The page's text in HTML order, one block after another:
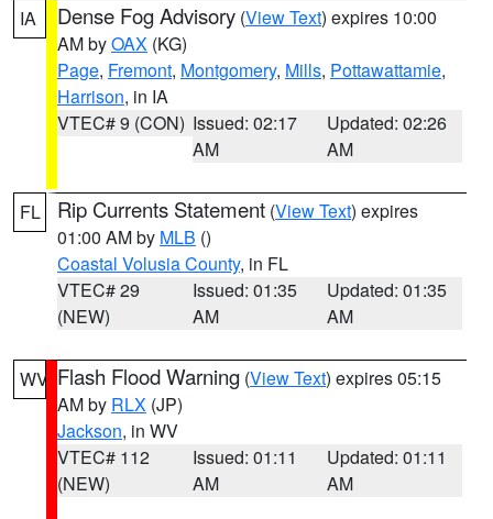
IA Dense Fog Advisory (View Text) expires 10:00
AM byOAX (KG)
Page, Fremont, Montgomery, Mills, Pottawattamie,
Harrison, in IA
VTEC# 9 (CON) Issued: 02:17
AM
Updated: 02:26
AM
FL Rip Currents Statement (View Text) expires
01:00 AM by MLB ()
Coastal Volusia County, in FL
VTEC# 29
(NEW)
Issued: 01:35
AM
Updated: 01:35
AM
WV Flash Flood Warning (View Text) expires 05:15
AM by RLX (JP)
Jackson, in WV
VTEC# 112
(NEW)
Issued: 01:11
AM
Updated: 01:11
AM